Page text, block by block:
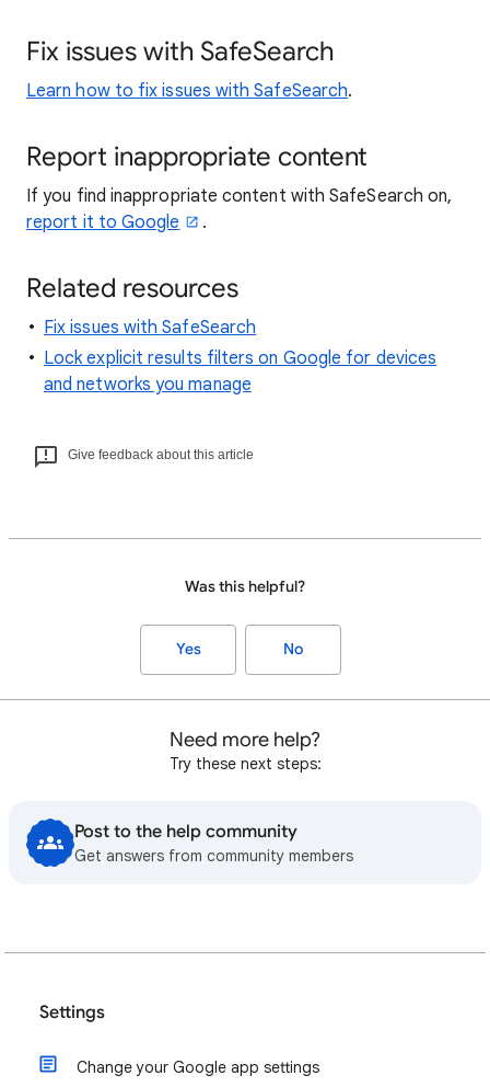
Fix issues with SafeSearch
Learn how to fix issues with SafeSearch.
Report inappropriate content
If you find inappropriate content with SafeSearch on,
report it to Google
.
Related resources
Fix issues with SafeSearch
Lock explicit results filters on Google for devices
and networks you manage
Give feedback about this article
Was this helpful?
Yes No
Need more help?
Try these next steps:
Post to the help community
Get answers from community members
Settings
Change your Google app settings